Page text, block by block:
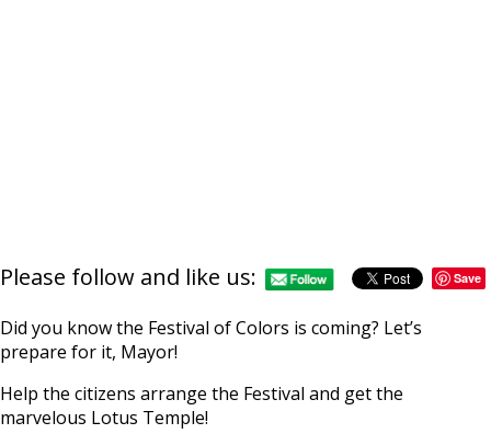
Please follow and like us: Save
Did you know the Festival of Colors is coming? Let’s
prepare for it, Mayor!
Help the citizens arrange the Festival and get the
marvelous Lotus Temple!